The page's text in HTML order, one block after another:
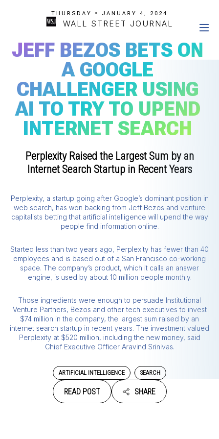
THURSDAY • JANUARY 4, 2024
WALL STREET JOURNAL
JEFF BEZOS BETS ON
A GOOGLE
CHALLENGER USING
AI TO TRY TO UPEND
INTERNET SEARCH
Perplexity Raised the Largest Sum by an
Internet Search Startup in Recent Years
Perplexity, a startup going after Google’s dominant position in
web search, has won backing from Jeff Bezos and venture
capitalists betting that artificial intelligence will upend the way
people find information online.
Started less than two years ago, Perplexity has fewer than 40
employees and is based out of a San Francisco co-working
space. The company’s product, which it calls an answer
engine, is used by about 10 million people monthly.
Those ingredients were enough to persuade Institutional
Venture Partners, Bezos and other tech executives to invest
$74 million in the company, the largest sum raised by an
internet search startup in recent years. The investment valued
Perplexity at $520 million, including the new money, said
Chief Executive Officer Aravind Srinivas.
ARTIFICIAL INTELLIGENCE SEARCH
READ POST SHARE